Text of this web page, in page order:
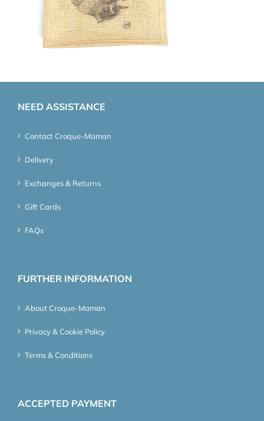
NEED ASSISTANCE
Contact Croque-Maman
Delivery
Exchanges & Returns
Gift Cards
FAQs
FURTHER INFORMATION
About Croque-Maman
Privacy & Cookie Policy
Terms & Conditions
ACCEPTED PAYMENT